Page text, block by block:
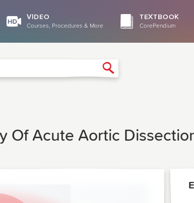
VIDEO
Courses, Procedures & More
TEXTBOOK
CorePendium
Of Acute Aortic